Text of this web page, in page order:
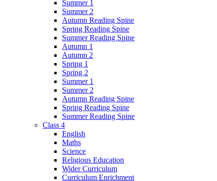
Summer 1
Summer 2
Autumn Reading Spine
Spring Reading Spine
Summer Reading Spine
Autumn 1
Autumn 2
Spring 1
Spring 2
Summer 1
Summer 2
Autumn Reading Spine
Spring Reading Spine
Summer Reading Spine
Class 4
English
Maths
Science
Religious Education
Wider Curriculum
Curriculum Enrichment